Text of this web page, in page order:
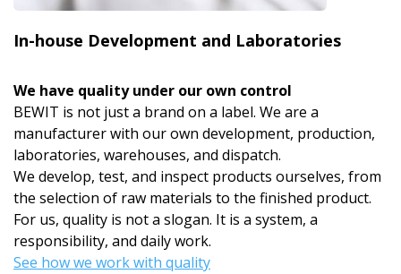
In-house Development and Laboratories
We have quality under our own control
BEWIT is not just a brand on a label. We are a
manufacturer with our own development, production,
laboratories, warehouses, and dispatch.
We develop, test, and inspect products ourselves, from
the selection of raw materials to the finished product.
For us, quality is not a slogan. It is a system, a
responsibility, and daily work.
See how we work with quality